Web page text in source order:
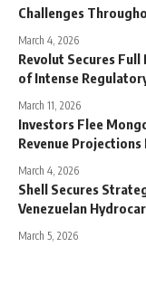
Challenges
March 4, 2026
Revolut Secures
of Intense
March 11, 2026
Investors Flee
Revenue
March 4, 2026
Shell Secures
Venezuelan
March 5, 2026